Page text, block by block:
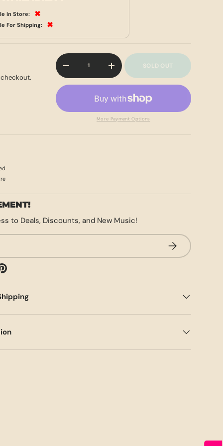
In Store: ✖
For Shipping: ✖
Qty
-
+ SOLD OUT
More Payment Options
to Deals, Discounts, and New Music!
SUBSCRIBE